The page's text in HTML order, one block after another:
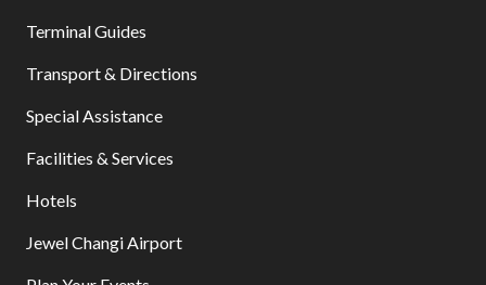
Terminal Guides
Transport & Directions
Special Assistance
Facilities & Services
Hotels
Jewel Changi Airport